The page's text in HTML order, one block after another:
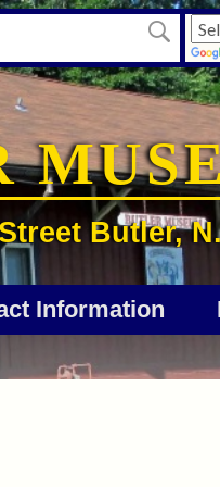
Butler,
Information